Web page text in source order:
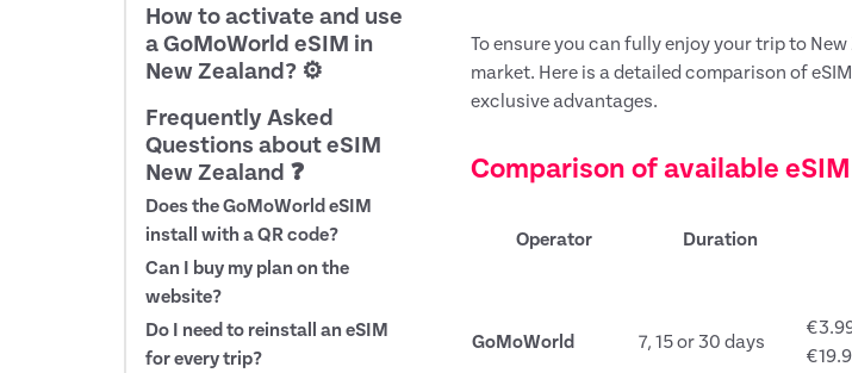
How to activate and use
a GoMoWorld eSIM in
New Zealand? ⚙️
Frequently Asked
Questions about eSIM
New Zealand ❓
Does the GoMoWorld eSIM
install with a QR code?
Can I buy my plan on the
website?
Do I need to reinstall an eSIM
for every trip?
To ensure you can fully enjoy your trip to
market. Here is a detailed comparison of
exclusive advantages.
Comparison of available
Operator Duration
GoMoWorld 7, 15 or 30 days